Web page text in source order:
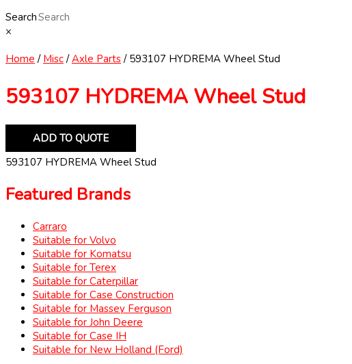
Search
×
Home / Misc/Axle Parts/ 593107 HYDREMA Wheel Stud
593107 HYDREMA Wheel Stud
ADD TO QUOTE
593107 HYDREMA Wheel Stud
Featured Brands
Carraro
Suitable for Volvo
Suitable for Komatsu
Suitable for Terex
Suitable for Caterpillar
Suitable for Case Construction
Suitable for Massey Ferguson
Suitable for John Deere
Suitable for Case IH
Suitable for New Holland (Ford)